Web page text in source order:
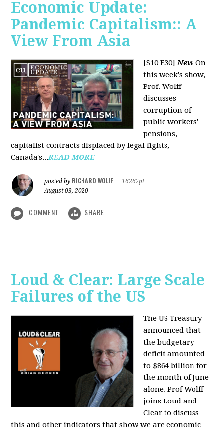
Economic Update:
Pandemic Capitalism:: A
View From Asia
[S10 E30]New On
this week's show,
Prof. Wolff
discusses
corruption of
public workers'
pensions,
capitalist contracts displaced by legal fights,
Canada's...READ MORE
posted by RICHARD WOLFF
16262pt
August 03, 2020
COMMENT SHARE
Loud & Clear: Large Scale
Failures of the US
The US Treasury
announced that
the budgetary
deficit amounted
to $864 billion for
the month of June
alone. Prof Wolff
joins Loud and
Clear to discuss
this and other indicators that show we are economic